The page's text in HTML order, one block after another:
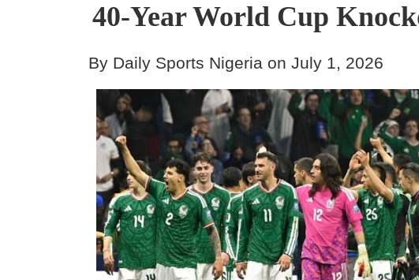
40-Year World Cup
By Daily Sports Nigeria on July 1, 2026